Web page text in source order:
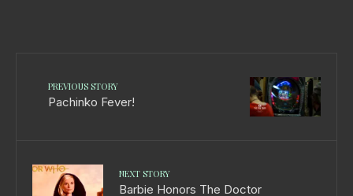
PREVIOUS STORY
Pachinko Fever!
NEXT STORY
Barbie Honors The Doctor